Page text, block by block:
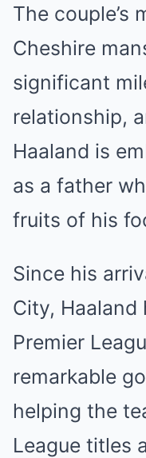
The couple’s
Cheshire
significant
relationship,
Haaland is
as a father
fruits of his
Since his
City, Haaland
Premier
remarkable
helping the
League titles